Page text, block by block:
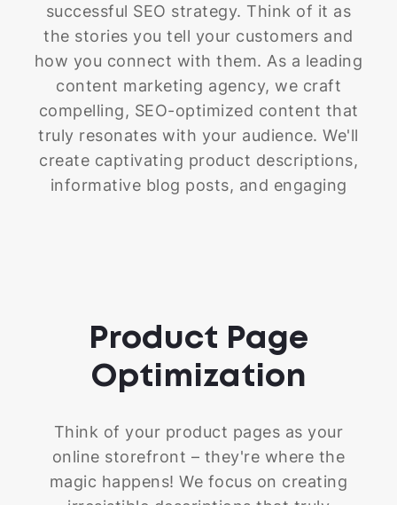
successful SEO strategy. Think of it as
the stories you tell your customers and
how you connect with them. As a leading
content marketing agency, we craft
compelling, SEO-optimized content that
truly resonates with your audience. We'll
create captivating product descriptions,
informative blog posts, and engaging
content that not only captivates your
audience but also helps your store climb
the search engine rankings.
Product Page
Optimization
Think of your product pages as your
online storefront – they're where the
magic happens! We focus on creating